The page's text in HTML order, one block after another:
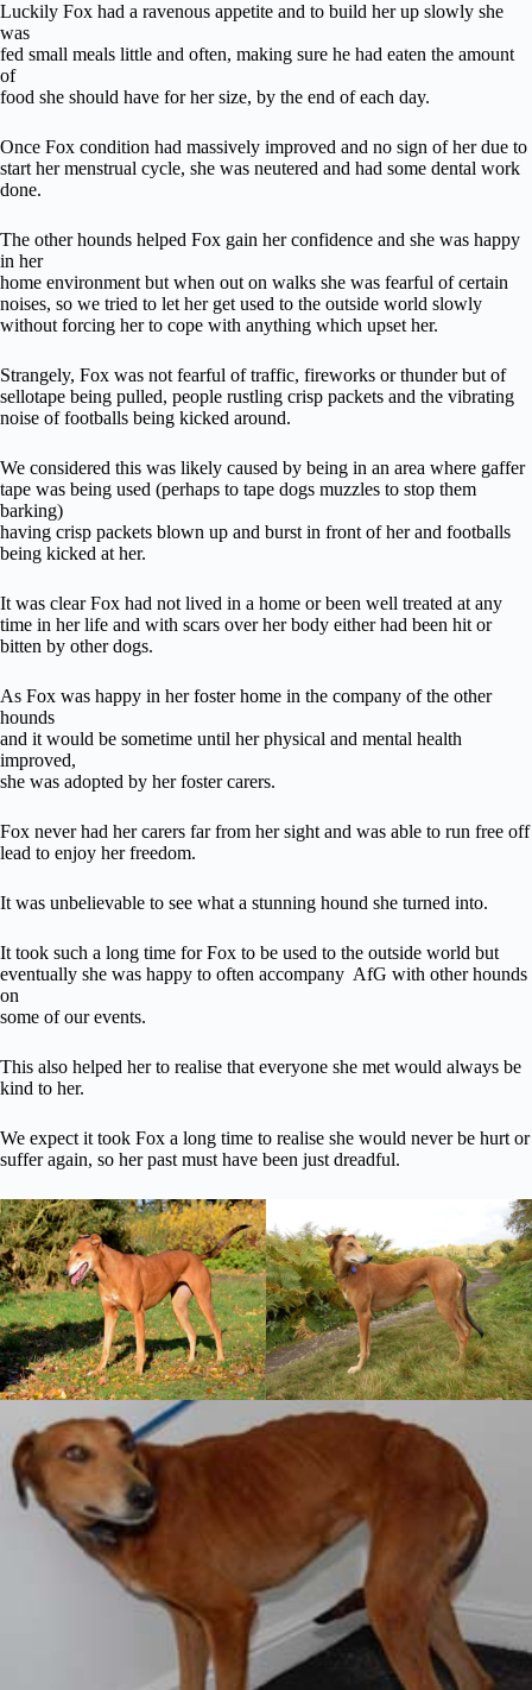
Luckily Fox had a ravenous appetite and to build her up slowly she
was
fed small meals little and often, making sure he had eaten the amount
of
food she should have for her size, by the end of each day.
Once Fox condition had massively improved and no sign of her due to
start her menstrual cycle, she was neutered and had some dental work
done.
The other hounds helped Fox gain her confidence and she was happy
in her
home environment but when out on walks she was fearful of certain
noises, so we tried to let her get used to the outside world slowly
without forcing her to cope with anything which upset her.
Strangely, Fox was not fearful of traffic, fireworks or thunder but of
sellotape being pulled, people rustling crisp packets and the vibrating
noise of footballs being kicked around.
We considered this was likely caused by being in an area where gaffer
tape was being used (perhaps to tape dogs muzzles to stop them
barking)
having crisp packets blown up and burst in front of her and footballs
being kicked at her.
It was clear Fox had not lived in a home or been well treated at any
time in her life and with scars over her body either had been hit or
bitten by other dogs.
As Fox was happy in her foster home in the company of the other
hounds
and it would be sometime until her physical and mental health
improved,
she was adopted by her foster carers.
Fox never had her carers far from her sight and was able to run free off
lead to enjoy her freedom.
It was unbelievable to see what a stunning hound she turned into.
It took such a long time for Fox to be used to the outside world but
eventually she was happy to often accompany AfG with other hounds
on
some of our events.
This also helped her to realise that everyone she met would always be
kind to her.
We expect it took Fox a long time to realise she would never be hurt or
suffer again, so her past must have been just dreadful.